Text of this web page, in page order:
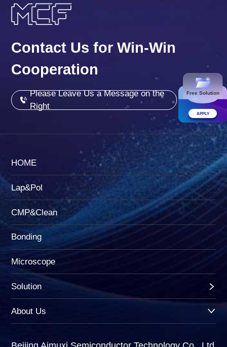
Free Solution
APPLY
Contact Us for Win-Win
Cooperation
Please Leave Us a Message on the
Right
HOME
Lap&Pol
CMP&Clean
Bonding
Microscope
Solution
About Us